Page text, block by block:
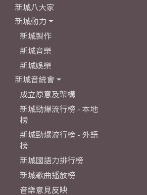
新城八大家
新城動力
新城製作
新城音樂
新城娛樂
新城音統會
成立原意及架構
新城勁爆流行榜 - 本地
榜
新城勁爆流行榜 - 外語
榜
新城國語力排行榜
新城歌曲播放榜
音樂意見反映